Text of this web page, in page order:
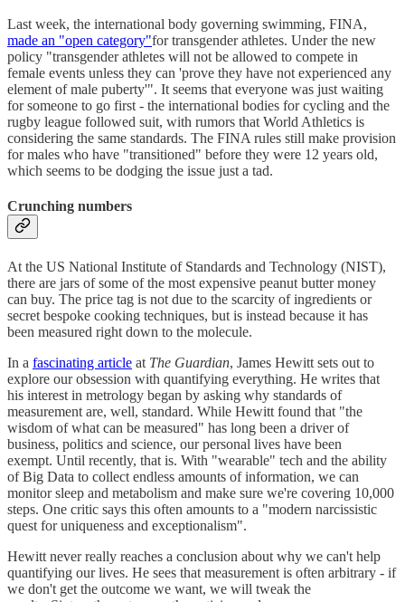
Last week, the international body governing swimming, FINA,
made an "open category"for transgender athletes. Under the new
policy "transgender athletes will not be allowed to compete in
female events unless they can 'prove they have not experienced any
element of male puberty'". It seems that everyone was just waiting
for someone to go first - the international bodies for cycling and the
rugby league followed suit, with rumors that World Athletics is
considering the same standards. The FINA rules still make provision
for males who have "transitioned" before they were 12 years old,
which seems to be dodging the issue just a tad.
Crunching numbers
At the US National Institute of Standards and Technology (NIST),
there are jars of some of the most expensive peanut butter money
can buy. The price tag is not due to the scarcity of ingredients or
secret bespoke cooking techniques, but is instead because it has
been measured right down to the molecule.
In a fascinating article at The Guardian, James Hewitt sets out to
explore our obsession with quantifying everything. He writes that
his interest in metrology began by asking why standards of
measurement are, well, standard. While Hewitt found that "the
wisdom of what can be measured" has long been a driver of
business, politics and science, our personal lives have been
exempt. Until recently, that is. With "wearable" tech and the ability
of Big Data to collect endless amounts of information, we can
monitor sleep and metabolism and make sure we're covering 10,000
steps. One critic says this often amounts to a "modern narcissistic
quest for uniqueness and exceptionalism".
Hewitt never really reaches a conclusion about why we can't help
quantifying our lives. He sees that measurement is often arbitrary - if
we don't get the outcome we want, we will tweak the